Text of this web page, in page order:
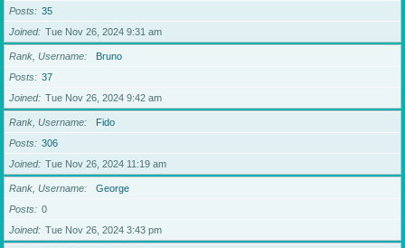
Posts
35
Joined
Tue Nov 26, 2024 9:31 am
Rank, Username
Bruno
Posts
37
Joined
Tue Nov 26, 2024 9:42 am
Rank, Username
Fido
Posts
306
Joined
Tue Nov 26, 2024 11:19 am
Rank, Username
George
Posts
0
Joined
Tue Nov 26, 2024 3:43 pm